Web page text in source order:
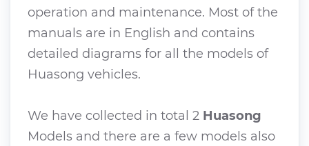
operation and maintenance. Most of the
manuals are in English and contains
detailed diagrams for all the models of
Huasong vehicles.
We have collected in total 2 Huasong
Models and there are a few models also